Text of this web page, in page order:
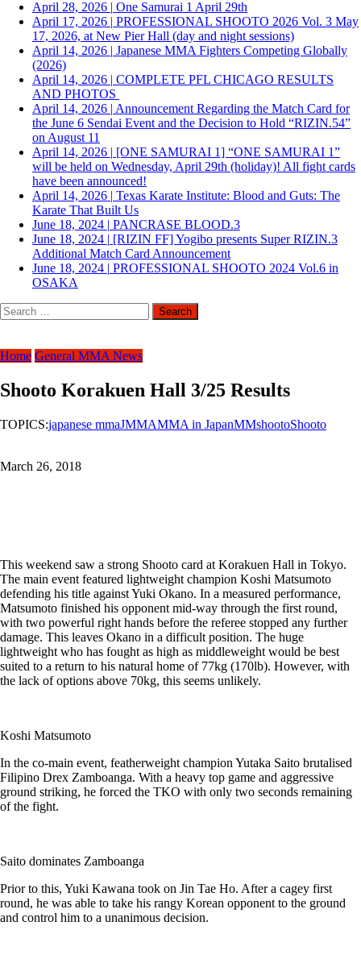
April 28, 2026 | One Samurai 1 April 29th
April 17, 2026 | PROFESSIONAL SHOOTO 2026 Vol. 3 May
17, 2026, at New Pier Hall (day and night sessions)
April 14, 2026 | Japanese MMA Fighters Competing Globally
(2026)
April 14, 2026 | COMPLETE PFL CHICAGO RESULTS
AND PHOTOS
April 14, 2026 | Announcement Regarding the Match Card for
the June 6 Sendai Event and the Decision to Hold “RIZIN.54”
on August 11
April 14, 2026 | [ONE SAMURAI 1] “ONE SAMURAI 1”
will be held on Wednesday, April 29th (holiday)! All fight cards
have been announced!
April 14, 2026 | Texas Karate Institute: Blood and Guts: The
Karate That Built Us
June 18, 2024 | PANCRASE BLOOD.3
June 18, 2024 | [RIZIN FF] Yogibo presents Super RIZIN.3
Additional Match Card Announcement
June 18, 2024 | PROFESSIONAL SHOOTO 2024 Vol.6 in
OSAKA
Search
for:
Home General MMA News
Shooto Korakuen Hall 3/25 Results
TOPICS:japanese mmaJMMAMMA in JapanMMshootoShooto
March 26, 2018
This weekend saw a strong Shooto card at Korakuen Hall in Tokyo.
The main event featured lightweight champion Koshi Matsumoto
defending his title against Yuki Okano. In a measured performance,
Matsumoto finished his opponent mid-way through the first round,
with two powerful right hands before the referee stopped any further
damage. This leaves Okano in a difficult position. The huge
lightweight who has fought as high as middleweight would be best
suited to a return to his natural home of 77kg (170lb). However, with
the lack of options above 70kg, this seems unlikely.
Koshi Matsumoto
In the co-main event, featherweight champion Yutaka Saito brutalised
Filipino Drex Zamboanga. With a heavy top game and aggressive
ground striking, he forced the TKO with only two seconds remaining
of the fight.
Saito dominates Zamboanga
Prior to this, Yuki Kawana took on Jin Tae Ho. After a cagey first
round, he was able to take his rangy Korean opponent to the ground
and control him to a unanimous decision.